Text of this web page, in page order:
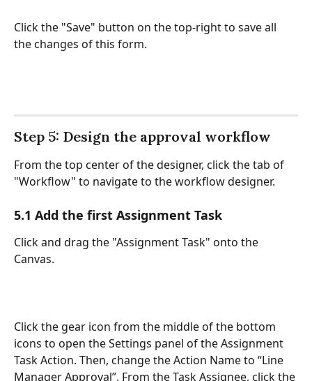
Click the "Save" button on the top-right to save all
the changes of this form.
Step 5: Design the approval workflow
From the top center of the designer, click the tab of
"Workflow" to navigate to the workflow designer.
5.1 Add the first Assignment Task
Click and drag the "Assignment Task" onto the
Canvas.
Click the gear icon from the middle of the bottom
icons to open the Settings panel of the Assignment
Task Action. Then, change the Action Name to “Line
Manager Approval”. From the Task Assignee, click the